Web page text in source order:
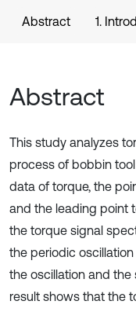
Abstract 1.
Abstract
This study analyzes
process of bobbin
data of torque, the
and the leading point
the torque signal
the periodic
the oscillation and
result shows that the